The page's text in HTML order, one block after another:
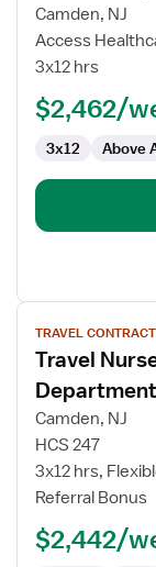
for
ER
Pool
Nurse
Camden, NJ
Access
3x12 hrs
$2,462/
3x12 Above
View
job
details
for
Travel
Nurse
ED
Emergency
TRAVEL CONTRACT
Travel
Department
Camden, NJ
HCS 247
3x12 hrs,
Referral Bonus
$2,442/